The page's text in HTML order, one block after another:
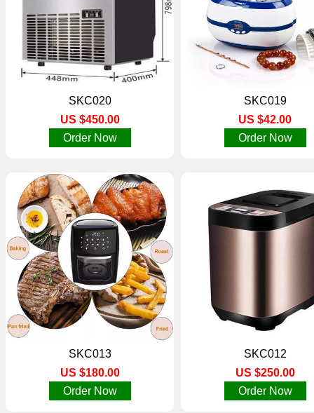
SKC020
US $450.00
Order Now
SKC019
US $42.00
Order Now
SKC013
US $180.00
Order Now
SKC012
US $250.00
Order Now